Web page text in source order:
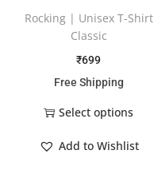
Rocking | Unisex T-Shirt
Classic
₹699
Free Shipping
Select options
Add to Wishlist